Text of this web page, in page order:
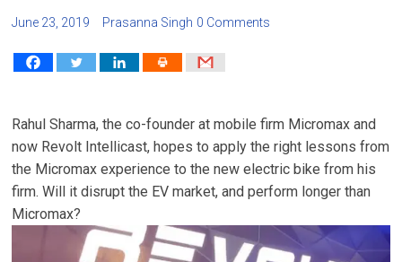
June 23, 2019 Prasanna Singh 0 Comments
Rahul Sharma, the co-founder at mobile firm Micromax and
now Revolt Intellicast, hopes to apply the right lessons from
the Micromax experience to the new electric bike from his
firm. Will it disrupt the EV market, and perform longer than
Micromax?